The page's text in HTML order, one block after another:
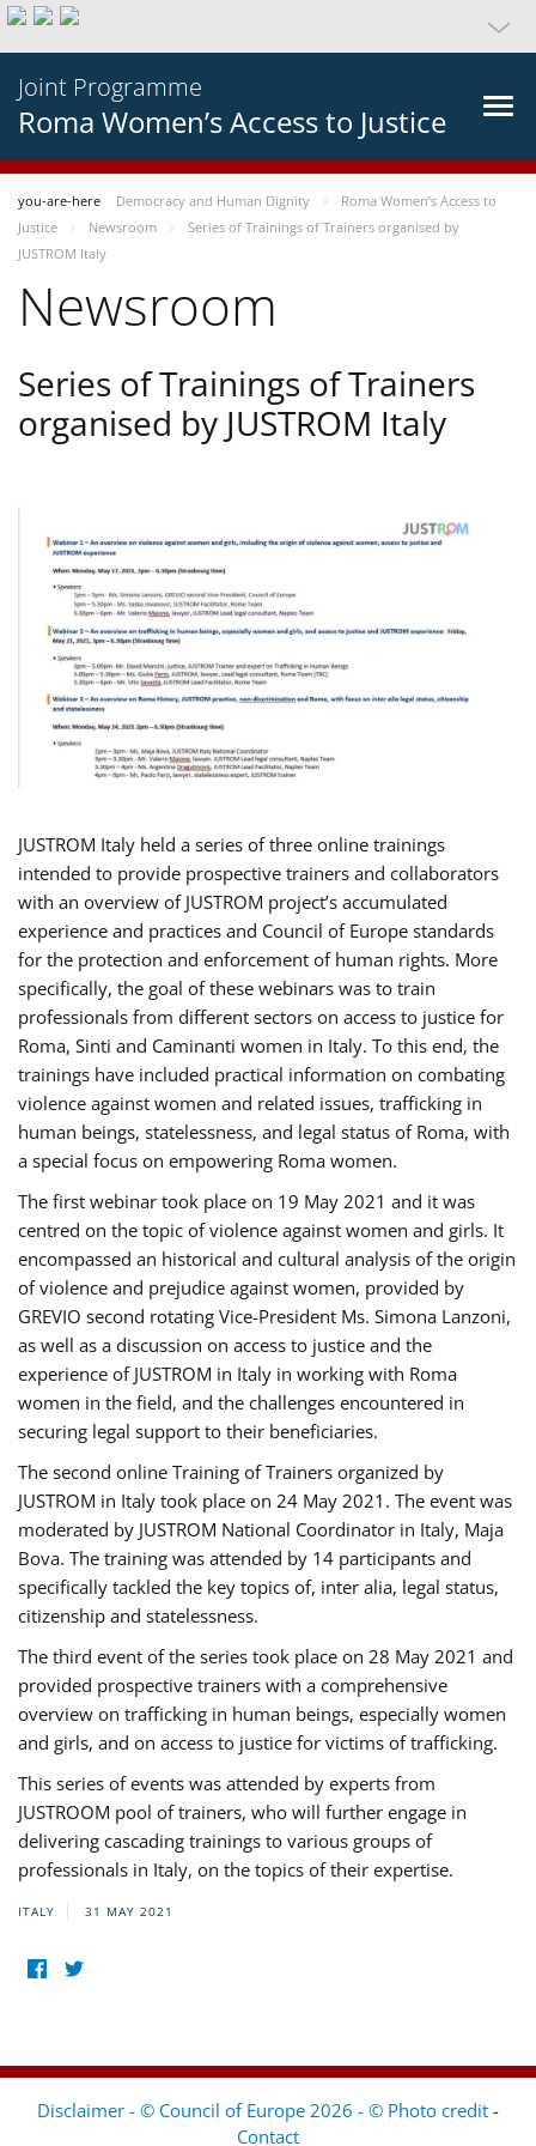
Joint Programme
Roma Women’s Access to Justice
you-are-here Democracy and Human Dignity
Roma Women’s Access to
Justice
Newsroom
Series of Trainings of Trainers organised by
JUSTROM Italy
Newsroom
Series of Trainings of Trainers
organised by JUSTROM Italy
JUSTROM Italy held a series of three online trainings
intended to provide prospective trainers and collaborators
with an overview of JUSTROM project’s accumulated
experience and practices and Council of Europe standards
for the protection and enforcement of human rights. More
specifically, the goal of these webinars was to train
professionals from different sectors on access to justice for
Roma, Sinti and Caminanti women in Italy. To this end, the
trainings have included practical information on combating
violence against women and related issues, trafficking in
human beings, statelessness, and legal status of Roma, with
a special focus on empowering Roma women.
The first webinar took place on 19 May 2021 and it was
centred on the topic of violence against women and girls. It
encompassed an historical and cultural analysis of the origin
of violence and prejudice against women, provided by
GREVIO second rotating Vice-President Ms. Simona Lanzoni,
as well as a discussion on access to justice and the
experience of JUSTROM ​in Italy in working with Roma
women in the field, and the challenges encountered in
securing legal support to their beneficiaries.
The second online Training of Trainers organized by
JUSTROM ​in Italy took place on 24 May 2021. The event was
moderated by JUSTROM National Coordinator ​in ​Italy, Maja
Bova. The training was attended by 14 participants and
specifically tackled the key topics of, inter alia, legal status,
citizenship and statelessness.
The third event of the series took place on 28 May 2021 and
provided prospective trainers with a comprehensive
overview on trafficking in human beings, especially women
and girls, and on access to justice for victims of trafficking.
This series of events was attended by experts from
JUSTROOM pool of trainers, who will further engage in
delivering cascading trainings to various groups of
professionals in Italy, on the topics of their expertise.
ITALY 31 MAY 2021
Disclaimer - © Council of Europe 2026 - © Photo credit -
Contact